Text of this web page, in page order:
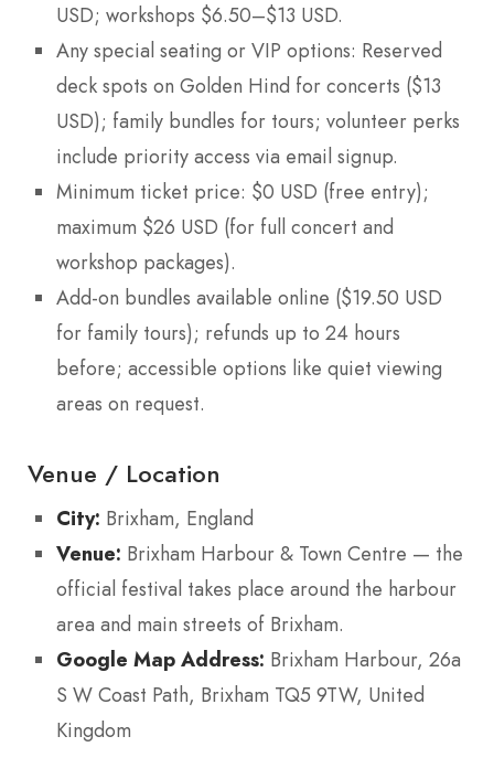
USD; workshops $6.50–$13 USD.
Any special seating or VIP options: Reserved
deck spots on Golden Hind for concerts ($13
USD); family bundles for tours; volunteer perks
include priority access via email signup.
Minimum ticket price: $0 USD (free entry);
maximum $26 USD (for full concert and
workshop packages).
Add-on bundles available online ($19.50 USD
for family tours); refunds up to 24 hours
before; accessible options like quiet viewing
areas on request.
Venue / Location
City: Brixham, England
Venue: Brixham Harbour & Town Centre — the
official festival takes place around the harbour
area and main streets of Brixham.
Google Map Address: Brixham Harbour, 26a
S W Coast Path, Brixham TQ5 9TW, United
Kingdom